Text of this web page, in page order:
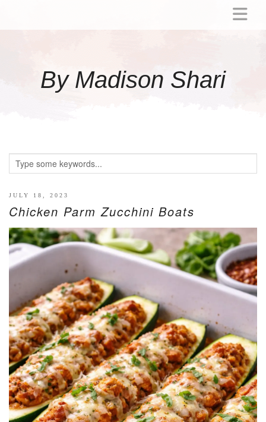
By Madison Shari
ACTIVITIES
LITTLE GIRL GIFT IDEAS
WELLNESS
GLP-1
RECIPES
BREAKFAST
DINNER
CROCK-POT
GLUTEN-FREE SOURDOUGH
TREATS
HOMEMAKING
CLEANING
DECORATING
JULY 18, 2023
Chicken Parm Zucchini Boats